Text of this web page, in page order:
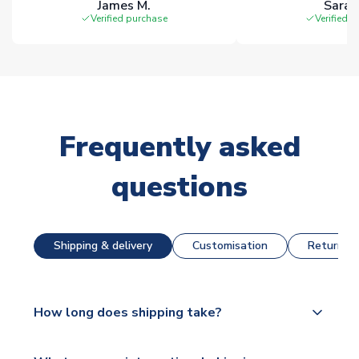
James M.
Verified purchase Verified
Frequently asked
questions
Shipping & delivery Customisation Returns
How long does shipping take?